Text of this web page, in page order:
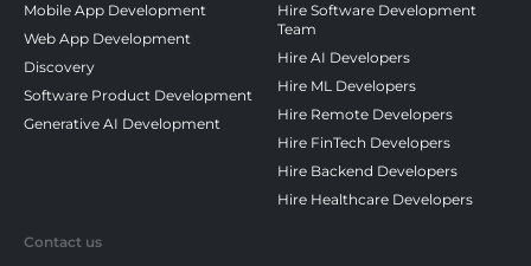
Mobile App Development
Web App Development
Discovery
Software Product Development
Generative AI Development
Hire Software Development
Team
Hire AI Developers
Hire ML Developers
Hire Remote Developers
Hire FinTech Developers
Hire Backend Developers
Hire Healthcare Developers
Contact us